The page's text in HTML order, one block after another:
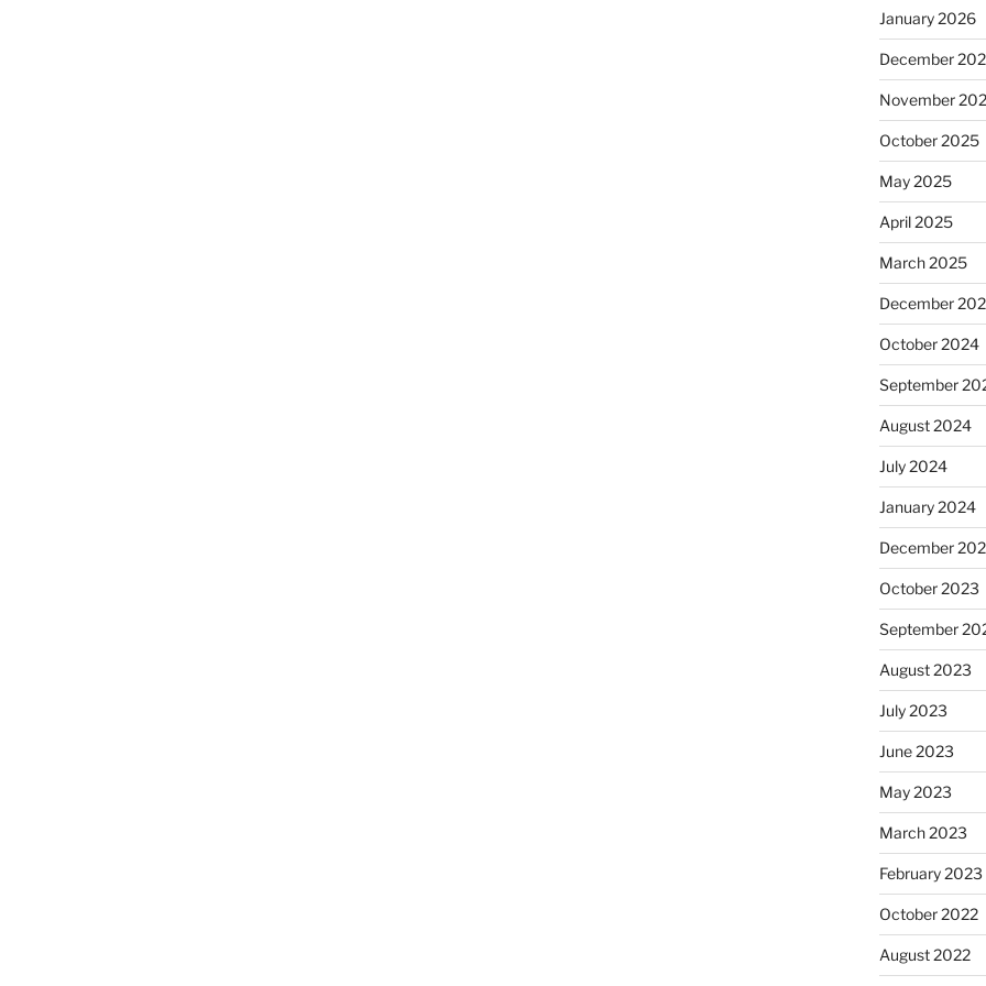
January 2026
December
November
October 2025
May 2025
April 2025
March 2025
December
October 2024
September
August 2024
July 2024
January 2024
December
October 2023
September
August 2023
July 2023
June 2023
May 2023
March 2023
February 2023
October 2022
August 2022